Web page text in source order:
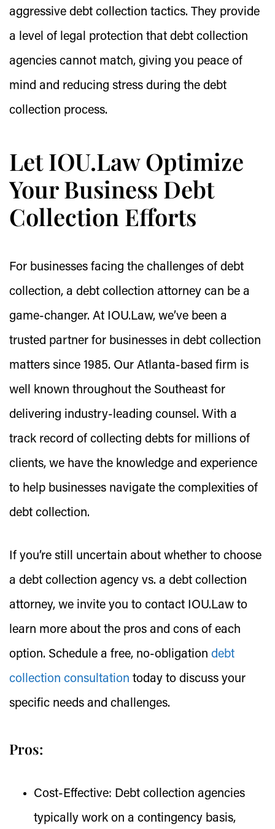
aggressive debt collection tactics. They provide
a level of legal protection that debt collection
agencies cannot match, giving you peace of
mind and reducing stress during the debt
collection process.
Let IOU.Law Optimize
Your Business Debt
Collection Efforts
For businesses facing the challenges of debt
collection, a debt collection attorney can be a
game-changer. At IOU.Law, we’ve been a
trusted partner for businesses in debt collection
matters since 1985. Our Atlanta-based firm is
well known throughout the Southeast for
delivering industry-leading counsel. With a
track record of collecting debts for millions of
clients, we have the knowledge and experience
to help businesses navigate the complexities of
debt collection.
If you’re still uncertain about whether to choose
a debt collection agency vs. a debt collection
attorney, we invite you to contact IOU.Law to
learn more about the pros and cons of each
option. Schedule a free, no-obligation debt
collection consultation today to discuss your
specific needs and challenges.
Pros:
Cost-Effective: Debt collection agencies
typically work on a contingency basis,